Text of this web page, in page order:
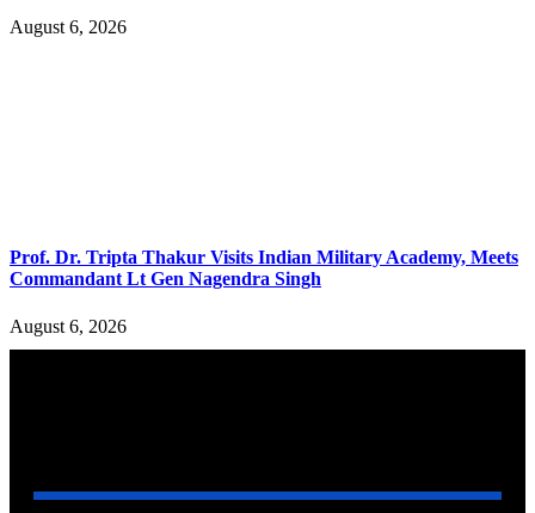
August 6, 2026
Prof. Dr. Tripta Thakur Visits Indian Military Academy, Meets
Commandant Lt Gen Nagendra Singh
August 6, 2026